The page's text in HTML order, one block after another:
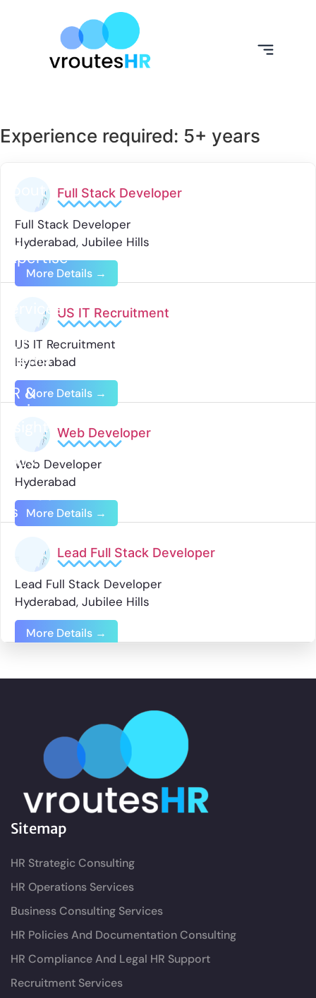
About
Us
Our
Expertise
Our
Services
Our
Clients
HR &
Business
Insights
Jobs
Contact
Us
Experience required: 5+ years
Full Stack Developer
Full Stack Developer
Hyderabad Jubilee Hills
More Details
US IT Recruitment
US IT Recruitment
Hyderabad
More Details
Web Developer
Web Developer
Hyderabad
More Details
Lead Full Stack Developer
Lead Full Stack Developer
Hyderabad Jubilee Hills
More Details
Sitemap
HR Strategic Consulting
HR Operations Services
Business Consulting Services
HR Policies And Documentation Consulting
HR Compliance And Legal HR Support
Recruitment Services